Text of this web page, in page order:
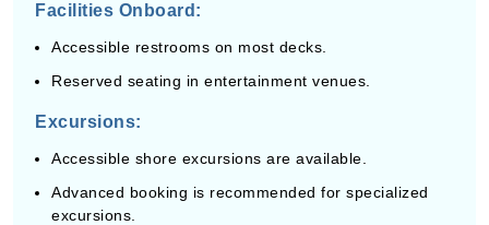
Facilities Onboard:
Accessible restrooms on most decks.
Reserved seating in entertainment venues.
Excursions:
Accessible shore excursions are available.
Advanced booking is recommended for specialized
excursions.